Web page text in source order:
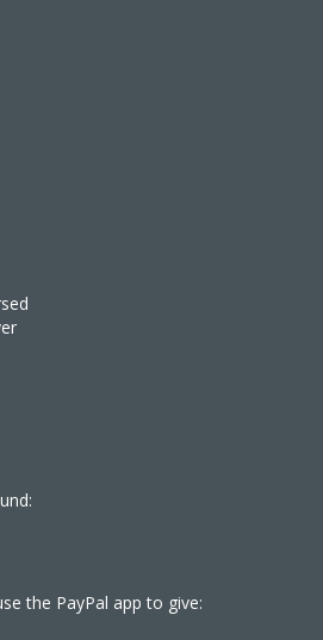
the PayPal app to give: